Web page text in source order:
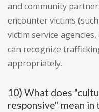
and community
encounter victims
victim service
can recognize
appropriately.
10) What does
responsive" mean